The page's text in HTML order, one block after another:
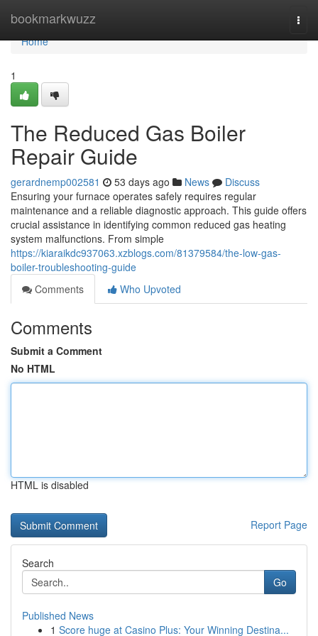
bookmarkwuzz
Home
Home
1
The Reduced Gas Boiler
Repair Guide
gerardnemp002581 53 days ago News
Discuss
Ensuring your furnace operates safely requires regular
maintenance and a reliable diagnostic approach. This guide offers
crucial assistance in identifying common reduced gas heating
system malfunctions. From simple
https://kiaraikdc937063.xzblogs.com/81379584/the-low-gas-
boiler-troubleshooting-guide
Comments
Who Upvoted
Comments
Submit a Comment
No HTML
HTML is disabled
Report Page
Search
Go
Published News
1 Score huge at Casino Plus: Your Winning Destina...